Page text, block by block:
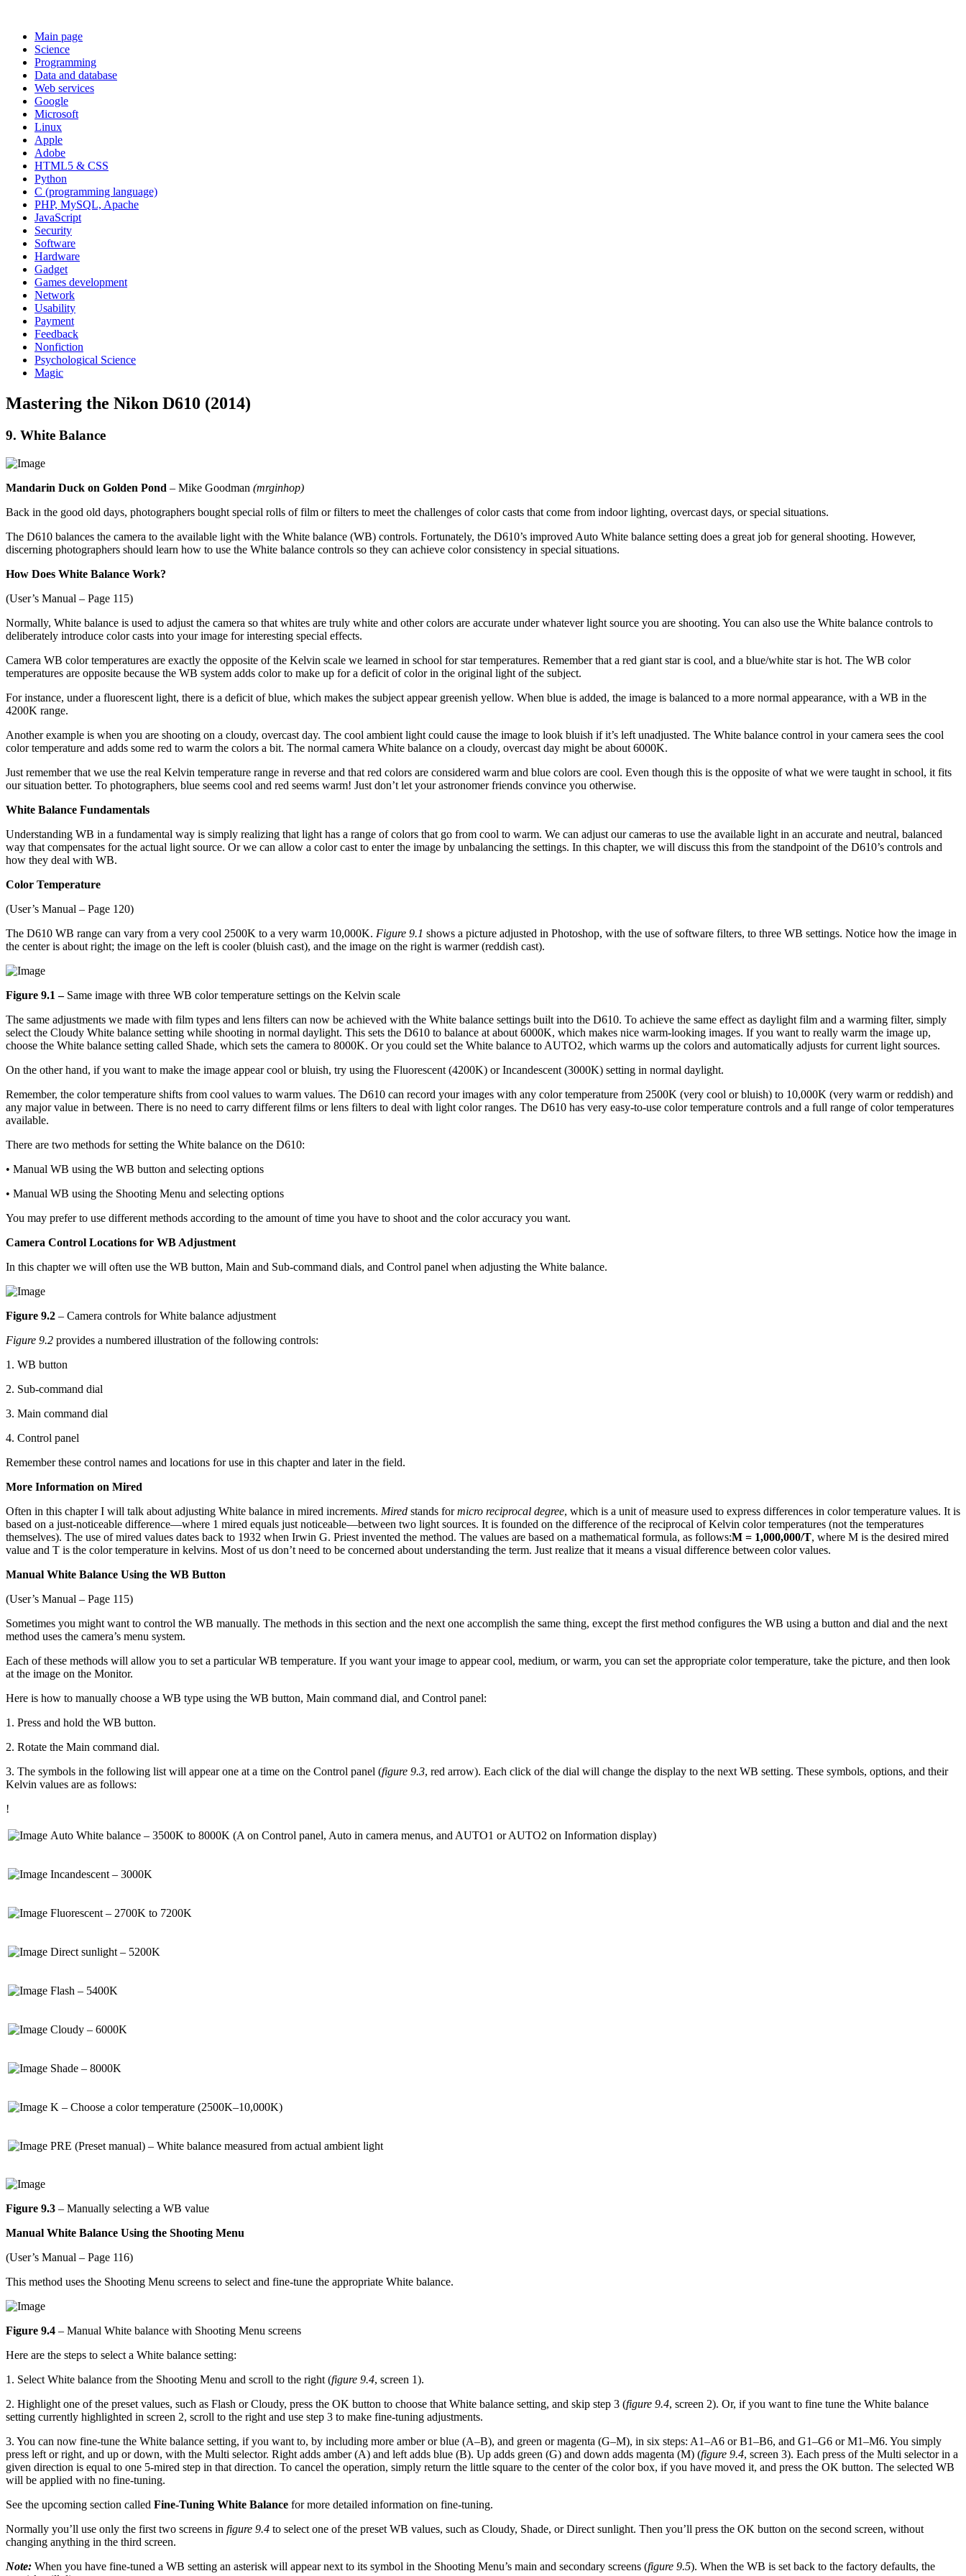
Main page
Science
Programming
Data and database
Web services
Google
Microsoft
Linux
Apple
Adobe
HTML5 & CSS
Python
C (programming language)
PHP, MySQL, Apache
JavaScript
Security
Software
Hardware
Gadget
Games development
Network
Usability
Payment
Feedback
Nonfiction
Psychological Science
Magic
Mastering the Nikon D610 (2014)
9. White Balance
Mandarin Duck on Golden Pond – Mike Goodman (mrginhop)
Back in the good old days, photographers bought special rolls of film or filters to meet the challenges of color casts that come from indoor lighting, overcast days, or special situations.
The D610 balances the camera to the available light with the White balance (WB) controls. Fortunately, the D610’s improved Auto White balance setting does a great job for general shooting. However,
discerning photographers should learn how to use the White balance controls so they can achieve color consistency in special situations.
How Does White Balance Work?
(User’s Manual – Page 115)
Normally, White balance is used to adjust the camera so that whites are truly white and other colors are accurate under whatever light source you are shooting. You can also use the White balance controls to
deliberately introduce color casts into your image for interesting special effects.
Camera WB color temperatures are exactly the opposite of the Kelvin scale we learned in school for star temperatures. Remember that a red giant star is cool, and a blue/white star is hot. The WB color
temperatures are opposite because the WB system adds color to make up for a deficit of color in the original light of the subject.
For instance, under a fluorescent light, there is a deficit of blue, which makes the subject appear greenish yellow. When blue is added, the image is balanced to a more normal appearance, with a WB in the
4200K range.
Another example is when you are shooting on a cloudy, overcast day. The cool ambient light could cause the image to look bluish if it’s left unadjusted. The White balance control in your camera sees the cool
color temperature and adds some red to warm the colors a bit. The normal camera White balance on a cloudy, overcast day might be about 6000K.
Just remember that we use the real Kelvin temperature range in reverse and that red colors are considered warm and blue colors are cool. Even though this is the opposite of what we were taught in school, it fits
our situation better. To photographers, blue seems cool and red seems warm! Just don’t let your astronomer friends convince you otherwise.
White Balance Fundamentals
Understanding WB in a fundamental way is simply realizing that light has a range of colors that go from cool to warm. We can adjust our cameras to use the available light in an accurate and neutral, balanced
way that compensates for the actual light source. Or we can allow a color cast to enter the image by unbalancing the settings. In this chapter, we will discuss this from the standpoint of the D610’s controls and
how they deal with WB.
Color Temperature
(User’s Manual – Page 120)
The D610 WB range can vary from a very cool 2500K to a very warm 10,000K. Figure 9.1 shows a picture adjusted in Photoshop, with the use of software filters, to three WB settings. Notice how the image in
the center is about right; the image on the left is cooler (bluish cast), and the image on the right is warmer (reddish cast).
Figure 9.1 –Same image with three WB color temperature settings on the Kelvin scale
The same adjustments we made with film types and lens filters can now be achieved with the White balance settings built into the D610. To achieve the same effect as daylight film and a warming filter, simply
select the Cloudy White balance setting while shooting in normal daylight. This sets the D610 to balance at about 6000K, which makes nice warm-looking images. If you want to really warm the image up,
choose the White balance setting called Shade, which sets the camera to 8000K. Or you could set the White balance to AUTO2, which warms up the colors and automatically adjusts for current light sources.
On the other hand, if you want to make the image appear cool or bluish, try using the Fluorescent (4200K) or Incandescent (3000K) setting in normal daylight.
Remember, the color temperature shifts from cool values to warm values. The D610 can record your images with any color temperature from 2500K (very cool or bluish) to 10,000K (very warm or reddish) and
any major value in between. There is no need to carry different films or lens filters to deal with light color ranges. The D610 has very easy-to-use color temperature controls and a full range of color temperatures
available.
There are two methods for setting the White balance on the D610:
• Manual WB using the WB button and selecting options
• Manual WB using the Shooting Menu and selecting options
You may prefer to use different methods according to the amount of time you have to shoot and the color accuracy you want.
Camera Control Locations for WB Adjustment
In this chapter we will often use the WB button, Main and Sub-command dials, and Control panel when adjusting the White balance.
Figure 9.2 – Camera controls for White balance adjustment
Figure 9.2 provides a numbered illustration of the following controls:
1. WB button
2. Sub-command dial
3. Main command dial
4. Control panel
Remember these control names and locations for use in this chapter and later in the field.
More Information on Mired
Often in this chapter I will talk about adjusting White balance in mired increments. Mired stands formicro reciprocal degree, which is a unit of measure used to express differences in color temperature values. It is
based on a just-noticeable difference—where 1 mired equals just noticeable—between two light sources. It is founded on the difference of the reciprocal of Kelvin color temperatures (not the temperatures
themselves). The use of mired values dates back to 1932 when Irwin G. Priest invented the method. The values are based on a mathematical formula, as follows:M = 1,000,000/T, where M is the desired mired
value and T is the color temperature in kelvins. Most of us don’t need to be concerned about understanding the term. Just realize that it means a visual difference between color values.
Manual White Balance Using the WB Button
(User’s Manual – Page 115)
Sometimes you might want to control the WB manually. The methods in this section and the next one accomplish the same thing, except the first method configures the WB using a button and dial and the next
method uses the camera’s menu system.
Each of these methods will allow you to set a particular WB temperature. If you want your image to appear cool, medium, or warm, you can set the appropriate color temperature, take the picture, and then look
at the image on the Monitor.
Here is how to manually choose a WB type using the WB button, Main command dial, and Control panel:
1. Press and hold the WB button.
2. Rotate the Main command dial.
3. The symbols in the following list will appear one at a time on the Control panel (figure 9.3, red arrow). Each click of the dial will change the display to the next WB setting. These symbols, options, and their
Kelvin values are as follows:
!
Auto White balance – 3500K to 8000K (A on Control panel, Auto in camera menus, and AUTO1 or AUTO2 on Information display)
Incandescent – 3000K
Fluorescent – 2700K to 7200K
Direct sunlight – 5200K
Flash – 5400K
Cloudy – 6000K
Shade – 8000K
K – Choose a color temperature (2500K–10,000K)
PRE (Preset manual) – White balance measured from actual ambient light
Figure 9.3 – Manually selecting a WB value
Manual White Balance Using the Shooting Menu
(User’s Manual – Page 116)
This method uses the Shooting Menu screens to select and fine-tune the appropriate White balance.
Figure 9.4 – Manual White balance with Shooting Menu screens
Here are the steps to select a White balance setting:
1. Select White balance from the Shooting Menu and scroll to the right (figure 9.4, screen 1).
2. Highlight one of the preset values, such as Flash or Cloudy, press the OK button to choose that White balance setting, and skip step 3 (figure 9.4, screen 2). Or, if you want to fine tune the White balance
setting currently highlighted in screen 2, scroll to the right and use step 3 to make fine-tuning adjustments.
3. You can now fine-tune the White balance setting, if you want to, by including more amber or blue (A–B), and green or magenta (G–M), in six steps: A1–A6 or B1–B6, and G1–G6 or M1–M6. You simply
press left or right, and up or down, with the Multi selector. Right adds amber (A) and left adds blue (B). Up adds green (G) and down adds magenta (M) (figure 9.4, screen 3). Each press of the Multi selector in a
given direction is equal to one 5-mired step in that direction. To cancel the operation, simply return the little square to the center of the color box, if you have moved it, and press the OK button. The selected WB
will be applied with no fine-tuning.
See the upcoming section called Fine-Tuning White Balance for more detailed information on fine-tuning.
Normally you’ll use only the first two screens in figure 9.4 to select one of the preset WB values, such as Cloudy, Shade, or Direct sunlight. Then you’ll press the OK button on the second screen, without
changing anything in the third screen.
Note: When you have fine-tuned a WB setting an asterisk will appear next to its symbol in the Shooting Menu’s main and secondary screens (figure 9.5). When the WB is set back to the factory defaults, the